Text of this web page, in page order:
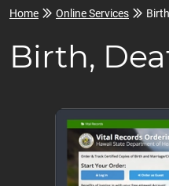
Home Online Services
Birth,